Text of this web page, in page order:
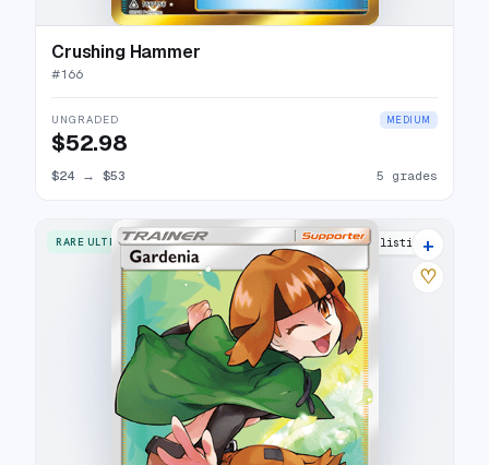
Crushing Hammer
#166
UNGRADED MEDIUM
$52.98
$24 → $53 5 grades
RARE ULTRA 18 listings
+
♡